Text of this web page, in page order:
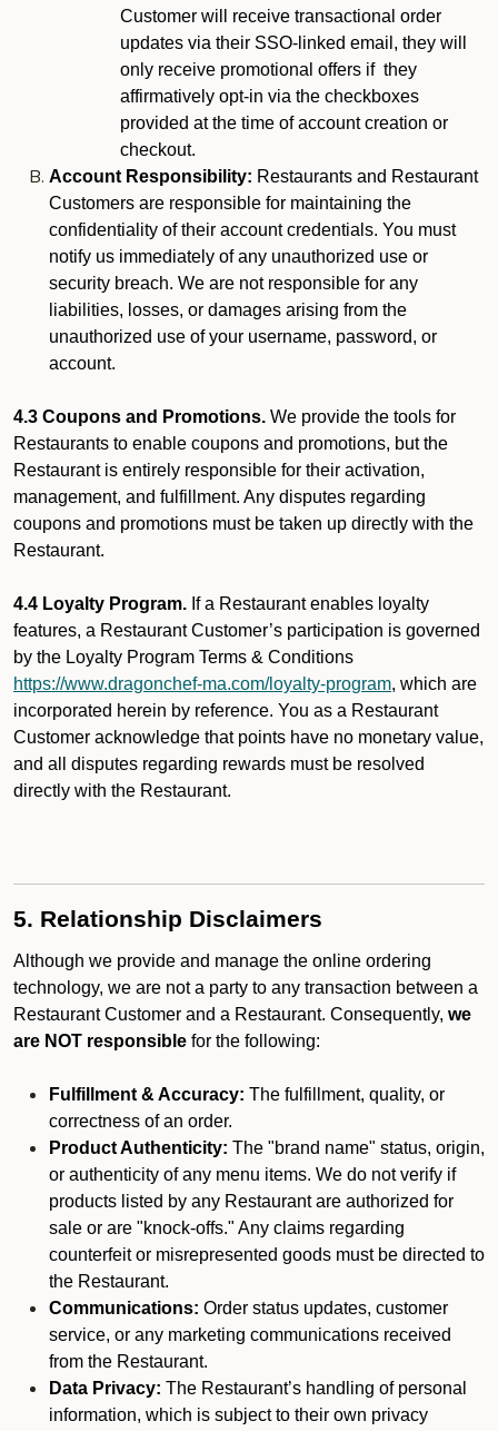
Customer will receive transactional order
updates via their SSO-linked email, they will
only receive promotional offers if they
affirmatively opt-in via the checkboxes
provided at the time of account creation or
checkout.
Account Responsibility: Restaurants and Restaurant
Customers are responsible for maintaining the
confidentiality of their account credentials. You must
notify us immediately of any unauthorized use or
security breach. We are not responsible for any
liabilities, losses, or damages arising from the
unauthorized use of your username, password, or
account.
4.3 Coupons and Promotions. We provide the tools for
Restaurants to enable coupons and promotions, but the
Restaurant is entirely responsible for their activation,
management, and fulfillment. Any disputes regarding
coupons and promotions must be taken up directly with the
Restaurant.
4.4 Loyalty Program. If a Restaurant enables loyalty
features, a Restaurant Customer’s participation is governed
by the Loyalty Program Terms & Conditions
https://www.dragonchef-ma.com/loyalty-program, which are
incorporated herein by reference. You as a Restaurant
Customer acknowledge that points have no monetary value,
and all disputes regarding rewards must be resolved
directly with the Restaurant.
5. Relationship Disclaimers
Although we provide and manage the online ordering
technology, we are not a party to any transaction between a
Restaurant Customer and a Restaurant. Consequently, we
are NOT responsible for the following:
Fulfillment & Accuracy: The fulfillment, quality, or
correctness of an order.
Product Authenticity: The "brand name" status, origin,
or authenticity of any menu items. We do not verify if
products listed by any Restaurant are authorized for
sale or are "knock-offs." Any claims regarding
counterfeit or misrepresented goods must be directed to
the Restaurant.
Communications: Order status updates, customer
service, or any marketing communications received
from the Restaurant.
Data Privacy: The Restaurant’s handling of personal
information, which is subject to their own privacy